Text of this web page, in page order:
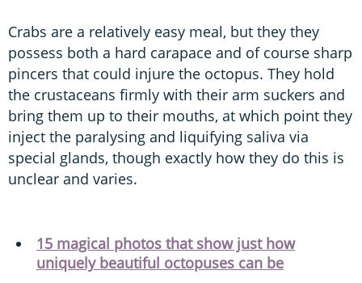
Crabs are a relatively easy meal, but they they
possess both a hard carapace and of course sharp
pincers that could injure the octopus. They hold
the crustaceans firmly with their arm suckers and
bring them up to their mouths, at which point they
inject the paralysing and liquifying saliva via
special glands, though exactly how they do this is
unclear and varies.
15 magical photos that show just how
uniquely beautiful octopuses can be